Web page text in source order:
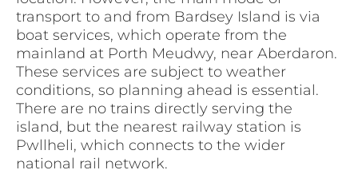
transport to and from Bardsey Island is via
boat services, which operate from the
mainland at Porth Meudwy, near Aberdaron.
These services are subject to weather
conditions, so planning ahead is essential.
There are no trains directly serving the
island, but the nearest railway station is
Pwllheli, which connects to the wider
national rail network.